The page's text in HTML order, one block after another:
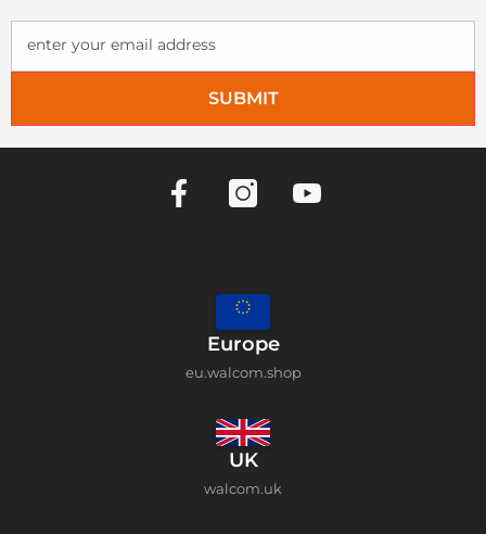
enter your email address
SUBMIT
Europe
eu.walcom.shop
UK
walcom.uk